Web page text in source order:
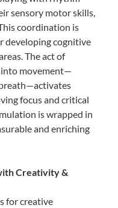
sensory motor skills,
coordination is
developing cognitive
The act of
into movement—
focus and critical
is wrapped in
and enriching
Creativity &
for creative